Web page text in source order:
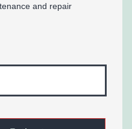
and repair